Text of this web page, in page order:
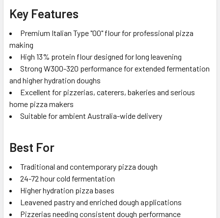
Key Features
Premium Italian Type "00" flour for professional pizza
making
High 13% protein flour designed for long leavening
Strong W300-320 performance for extended fermentation
and higher hydration doughs
Excellent for pizzerias, caterers, bakeries and serious
home pizza makers
Suitable for ambient Australia-wide delivery
Best For
Traditional and contemporary pizza dough
24-72 hour cold fermentation
Higher hydration pizza bases
Leavened pastry and enriched dough applications
Pizzerias needing consistent dough performance